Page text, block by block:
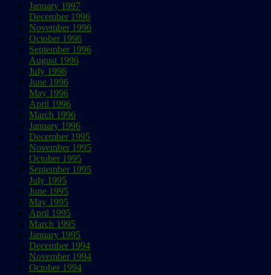
January 1997
December 1996
November 1996
October 1996
September 1996
August 1996
July 1996
June 1996
May 1996
April 1996
March 1996
January 1996
December 1995
November 1995
October 1995
September 1995
July 1995
June 1995
May 1995
April 1995
March 1995
January 1995
December 1994
November 1994
October 1994